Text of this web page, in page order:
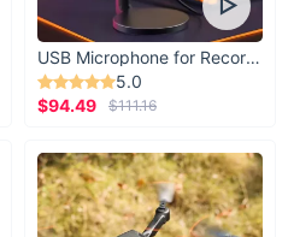
USB Microphone for Recording & Streaming
5.0
$94.49
$111.16